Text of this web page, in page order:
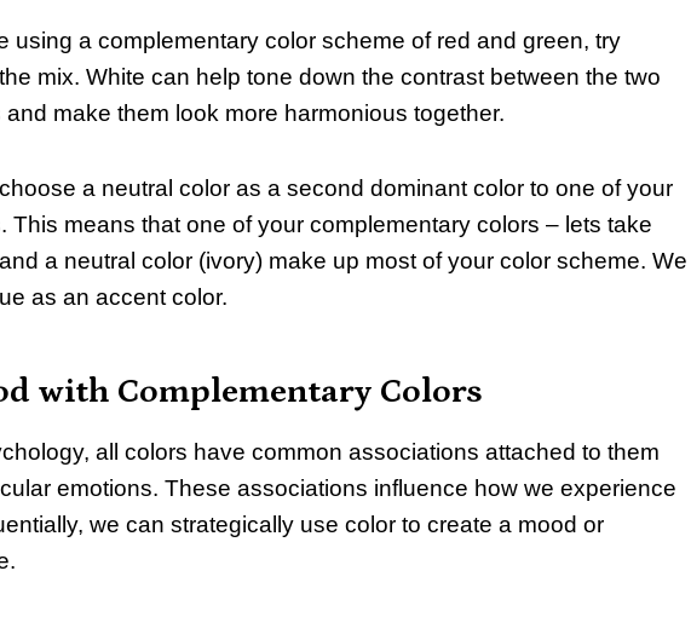
using a complementary color scheme of red and green, try
mix. White can help tone down the contrast between the two
make them look more harmonious together.
a neutral color as a second dominant color to one of your
This means that one of your complementary colors – lets take
a neutral color (ivory) make up most of your color scheme. We
as an accent color.
with Complementary Colors
all colors have common associations attached to them
emotions. These associations influence how we experience
we can strategically use color to create a mood or